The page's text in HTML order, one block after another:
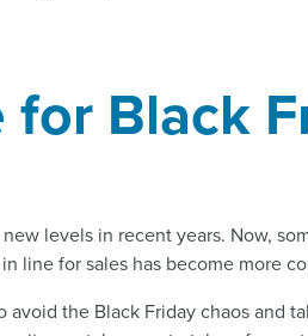
Black
levels in recent years. Now,
line for sales has become more
the Black Friday chaos and